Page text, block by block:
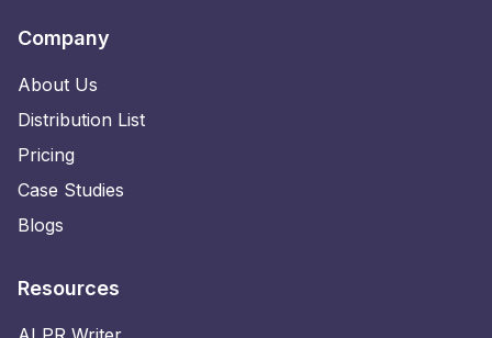
Company
About Us
Distribution List
Pricing
Case Studies
Blogs
Resources